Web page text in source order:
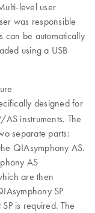
level user
was responsible
can be automatically
using a USB
designed for
instruments. The
separate parts:
QIAsymphony AS.
AS
are then
SP
is required. The